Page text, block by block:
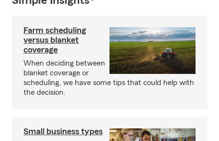
Farm scheduling
versus blanket
coverage
When deciding between
blanket coverage or
scheduling, we have some tips that could help with
the decision.
Small business types